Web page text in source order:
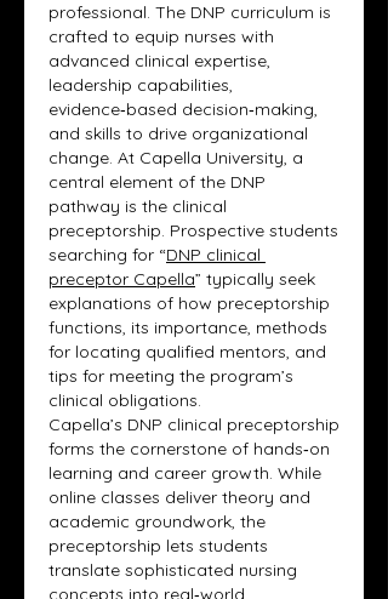
professional. The DNP curriculum is
crafted to equip nurses with
advanced clinical expertise,
leadership capabilities,
evidence‑based decision‑making,
and skills to drive organizational
change. At Capella University, a
central element of the DNP
pathway is the clinical
preceptorship. Prospective students
searching for “DNP clinical
preceptor Capella” typically seek
explanations of how preceptorship
functions, its importance, methods
for locating qualified mentors, and
tips for meeting the program’s
clinical obligations.
Capella’s DNP clinical preceptorship
forms the cornerstone of hands‑on
learning and career growth. While
online classes deliver theory and
academic groundwork, the
preceptorship lets students
translate sophisticated nursing
concepts into real‑world